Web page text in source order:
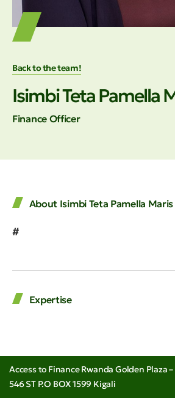
Back to the team!
Isimbi Teta Pamella
Finance Officer
Expertise
About Isimbi Teta Pamella Maris
#
Access to Finance Rwanda Golden Plaza
546 ST P.O BOX 1599 Kigali